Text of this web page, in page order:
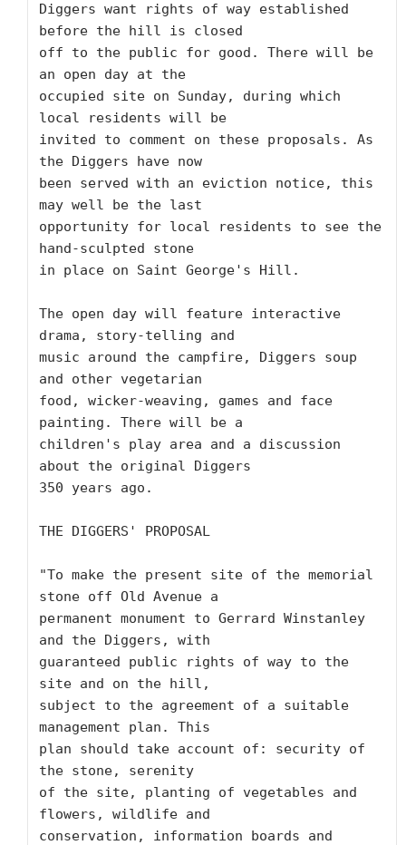
Diggers want rights of way established
before the hill is closed
off to the public for good. There will be
an open day at the
occupied site on Sunday, during which
local residents will be
invited to comment on these proposals. As
the Diggers have now
been served with an eviction notice, this
may well be the last
opportunity for local residents to see the
hand-sculpted stone
in place on Saint George's Hill.
The open day will feature interactive
drama, story-telling and
music around the campfire, Diggers soup
and other vegetarian
food, wicker-weaving, games and face
painting. There will be a
children's play area and a discussion
about the original Diggers
350 years ago.
THE DIGGERS' PROPOSAL
"To make the present site of the memorial
stone off Old Avenue a
permanent monument to Gerrard Winstanley
and the Diggers, with
guaranteed public rights of way to the
site and on the hill,
subject to the agreement of a suitable
management plan. This
plan should take account of: security of
the stone, serenity
of the site, planting of vegetables and
flowers, wildlife and
conservation, information boards and